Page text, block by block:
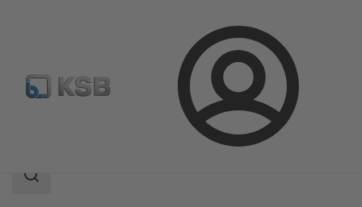
Login
Product Catalogue Etanorm V
Search